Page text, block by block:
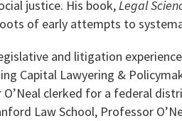
justice. His book,Legal
of early attempts to
and litigation
Capital Lawyering &
clerked for a federal
Law School, Professor